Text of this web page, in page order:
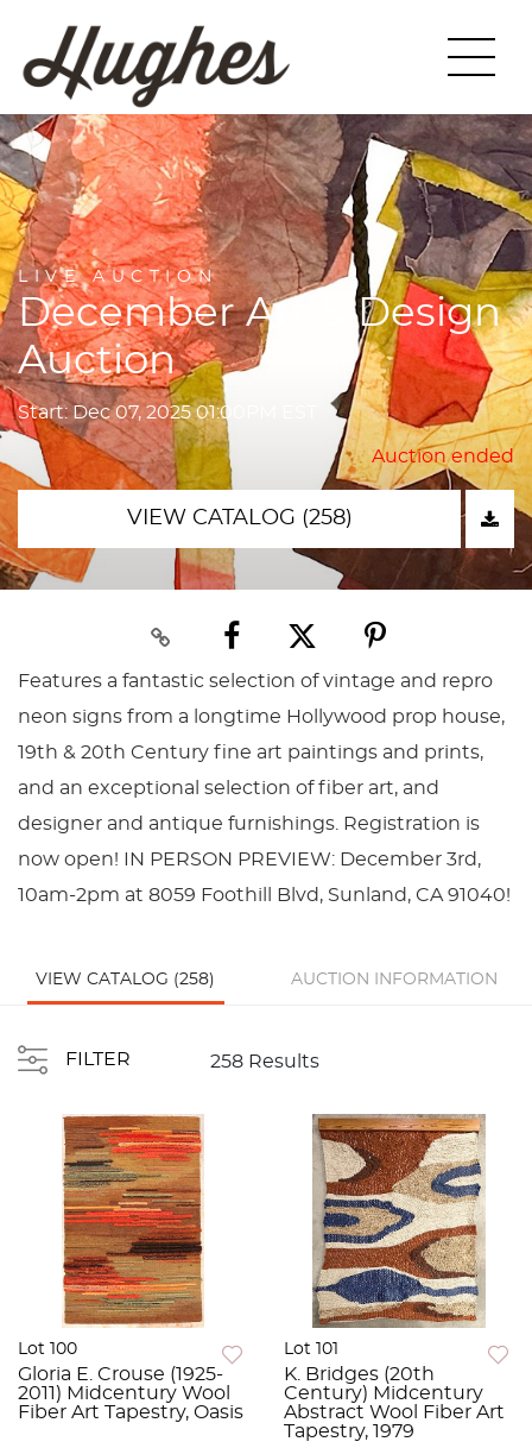
LIVE AUCTION
December Art & Design
Auction
Start: Dec 07, 2025 01:00PM EST
Auction ended
VIEW CATALOG (258)
Features a fantastic selection of vintage and repro
neon signs from a longtime Hollywood prop house,
19th & 20th Century fine art paintings and prints,
and an exceptional selection of fiber art, and
designer and antique furnishings. Registration is
now open! IN PERSON PREVIEW: December 3rd,
10am-2pm at 8059 Foothill Blvd, Sunland, CA 91040!
VIEW CATALOG (258) AUCTION INFORMATION
FILTER 258 Results
Lot 100
Gloria E. Crouse (1925-
2011) Midcentury Wool
Fiber Art Tapestry, Oasis
Lot 101
K. Bridges (20th
Century) Midcentury
Abstract Wool Fiber Art
Tapestry, 1979